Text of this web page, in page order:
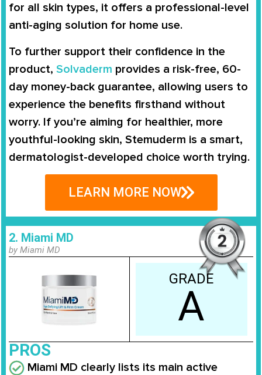
for all skin types, it offers a professional-level
anti-aging solution for home use.
To further support their confidence in the
product, Solvaderm provides a risk-free, 60-
day money-back guarantee, allowing users to
experience the benefits firsthand without
worry. If you’re aiming for healthier, more
youthful-looking skin, Stemuderm is a smart,
dermatologist-developed choice worth trying.
LEARN MORE NOW
2. Miami MD
by Miami MD
GRADE
A
PROS
Miami MD clearly lists its main active